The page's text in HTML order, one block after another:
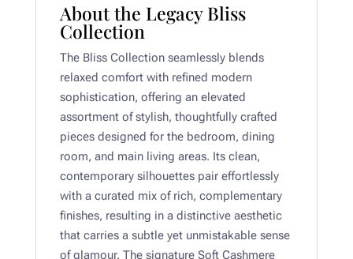
About the Legacy Bliss
Collection
The Bliss Collection seamlessly blends
relaxed comfort with refined modern
sophistication, offering an elevated
assortment of stylish, thoughtfully crafted
pieces designed for the bedroom, dining
room, and main living areas. Its clean,
contemporary silhouettes pair effortlessly
with a curated mix of rich, complementary
finishes, resulting in a distinctive aesthetic
that carries a subtle yet unmistakable sense
of glamour. The signature Soft Cashmere